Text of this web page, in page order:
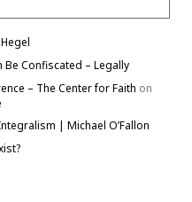
Be Confiscated – Legally
– The Center for Faith on
| Michael O’Fallon